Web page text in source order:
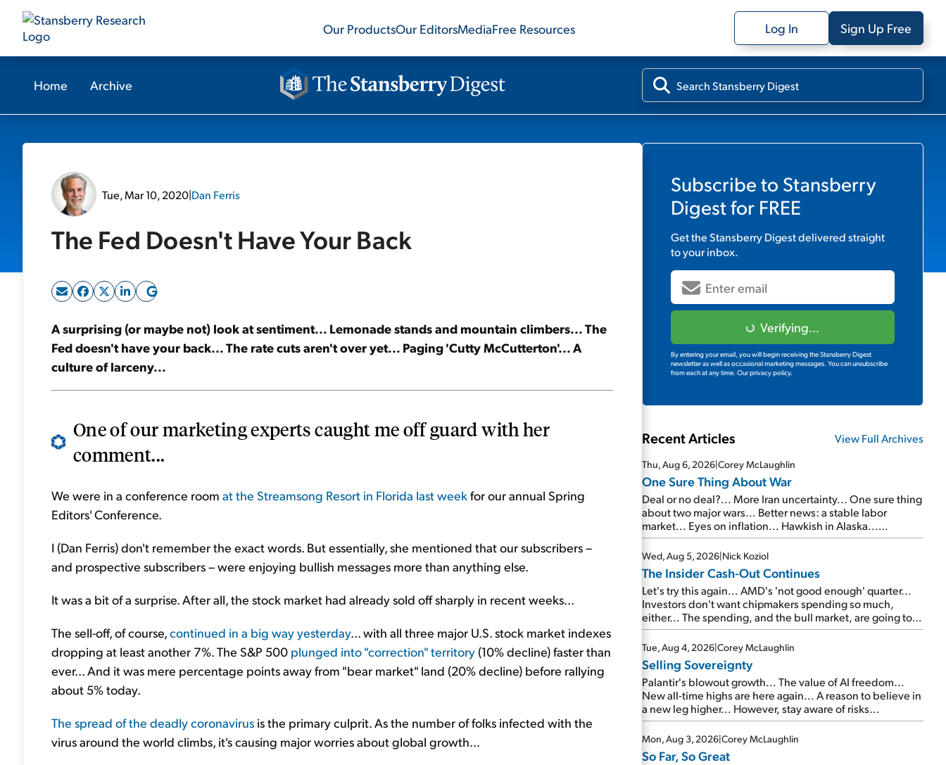
Our ProductsOur EditorsMediaFree Resources Log In Sign Up Free
Home Archive
Tue, Mar 10, 2020|Dan Ferris
The Fed Doesn't Have Your Back
A surprising (or maybe not) look at sentiment... Lemonade stands and mountain climbers... The
Fed doesn't have your back... The rate cuts aren't over yet... Paging 'Cutty McCutterton'... A
culture of larceny...
One of our marketing experts caught me off guard with her
comment...
We were in a conference room at the Streamsong Resort in Florida last weekfor our annual Spring
Editors' Conference.
I (Dan Ferris) don't remember the exact words. But essentially, she mentioned that our subscribers –
and prospective subscribers – were enjoying bullish messages more than anything else.
It was a bit of a surprise. After all, the stock market had already sold off sharply in recent weeks...
The sell-off, of course,continued in a big way yesterday... with all three major U.S. stock market indexes
dropping at least another 7%. The S&P 500 plunged into "correction" territory (10% decline) faster than
ever... And it was mere percentage points away from "bear market" land (20% decline) before rallying
about 5% today.
The spread of the deadly coronavirus is the primary culprit. As the number of folks infected with the
virus around the world climbs, it's causing major worries about global growth...
Subscribe to Stansberry
Digestfor FREE
Get theStansberry Digestdelivered straight
to your inbox.
Verifying...
By entering your email, you will begin receiving the Stansberry Digest
newsletter as well as occasional marketing messages. You can unsubscribe
from each at any time. Our privacy policy.
Recent Articles View Full Archives
Thu, Aug 6, 2026|Corey McLaughlin
One Sure Thing About War
Deal or no deal?... More Iran uncertainty... One sure thing
about two major wars... Better news: a stable labor
market... Eyes on inflation... Hawkish in Alaska...
Mailbag: AI and the signal from bad lettuce...
Wed, Aug 5, 2026|Nick Koziol
The Insider Cash-Out Continues
Let's try this again... AMD's 'not good enough' quarter...
Investors don't want chipmakers spending so much,
either... The spending, and the bull market, are going to
continue... SpaceX's first earnings report... More insiders
are about to cash out...
Tue, Aug 4, 2026|Corey McLaughlin
Selling Sovereignty
Palantir's blowout growth... The value of AI freedom...
New all-time highs are here again... A reason to believe in
a new leg higher... However, stay aware of risks...
Mon, Aug 3, 2026|Corey McLaughlin
So Far, So Great